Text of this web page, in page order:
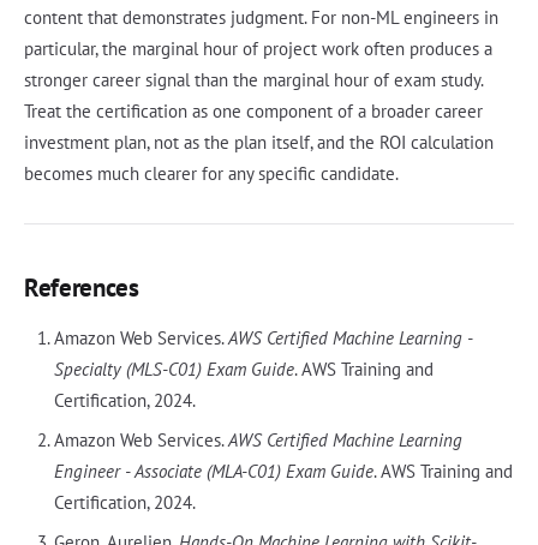
content that demonstrates judgment. For non-ML engineers in
particular, the marginal hour of project work often produces a
stronger career signal than the marginal hour of exam study.
Treat the certification as one component of a broader career
investment plan, not as the plan itself, and the ROI calculation
becomes much clearer for any specific candidate.
References
Amazon Web Services.AWS Certified Machine Learning -
Specialty (MLS-C01) Exam Guide. AWS Training and
Certification, 2024.
Amazon Web Services.AWS Certified Machine Learning
Engineer - Associate (MLA-C01) Exam Guide. AWS Training and
Certification, 2024.